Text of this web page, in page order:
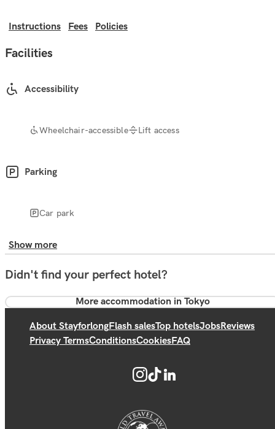
Instructions Fees Policies
Facilities
Accessibility
Wheelchair-accessible Lift access
Parking
Car park
Show more
Didn't find your perfect hotel?
More accommodation in Tokyo
About StayforlongFlash salesTop hotelsJobsReviews
Privacy TermsConditionsCookiesFAQ